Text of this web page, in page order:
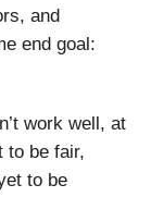
and
end goal:
work well, at
to be fair,
to be